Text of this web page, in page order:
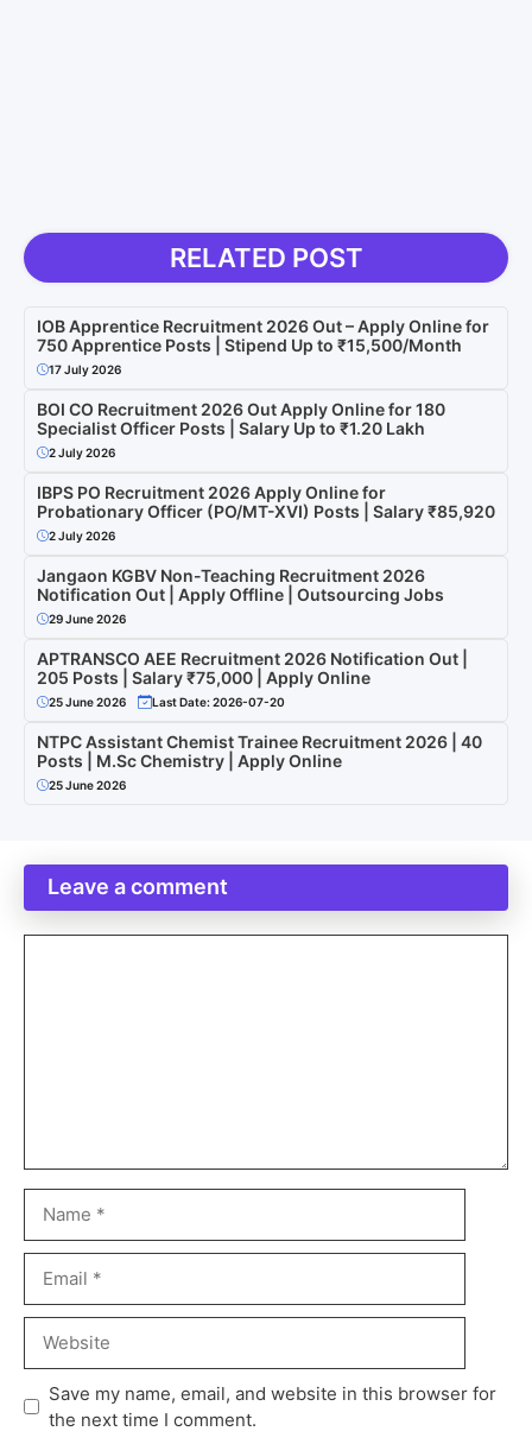
RELATED POST
IOB Apprentice Recruitment 2026 Out – Apply Online for
750 Apprentice Posts | Stipend Up to ₹15,500/Month
17 July 2026
BOI CO Recruitment 2026 Out Apply Online for 180
Specialist Officer Posts | Salary Up to ₹1.20 Lakh
2 July 2026
IBPS PO Recruitment 2026 Apply Online for
Probationary Officer (PO/MT-XVI) Posts | Salary ₹85,920
2 July 2026
Jangaon KGBV Non-Teaching Recruitment 2026
Notification Out | Apply Offline | Outsourcing Jobs
29 June 2026
APTRANSCO AEE Recruitment 2026 Notification Out |
205 Posts | Salary ₹75,000 | Apply Online
25 June 2026 Last Date: 2026-07-20
NTPC Assistant Chemist Trainee Recruitment 2026 | 40
Posts | M.Sc Chemistry | Apply Online
25 June 2026
Leave a comment
Save my name, email, and website in this browser for
the next time I comment.